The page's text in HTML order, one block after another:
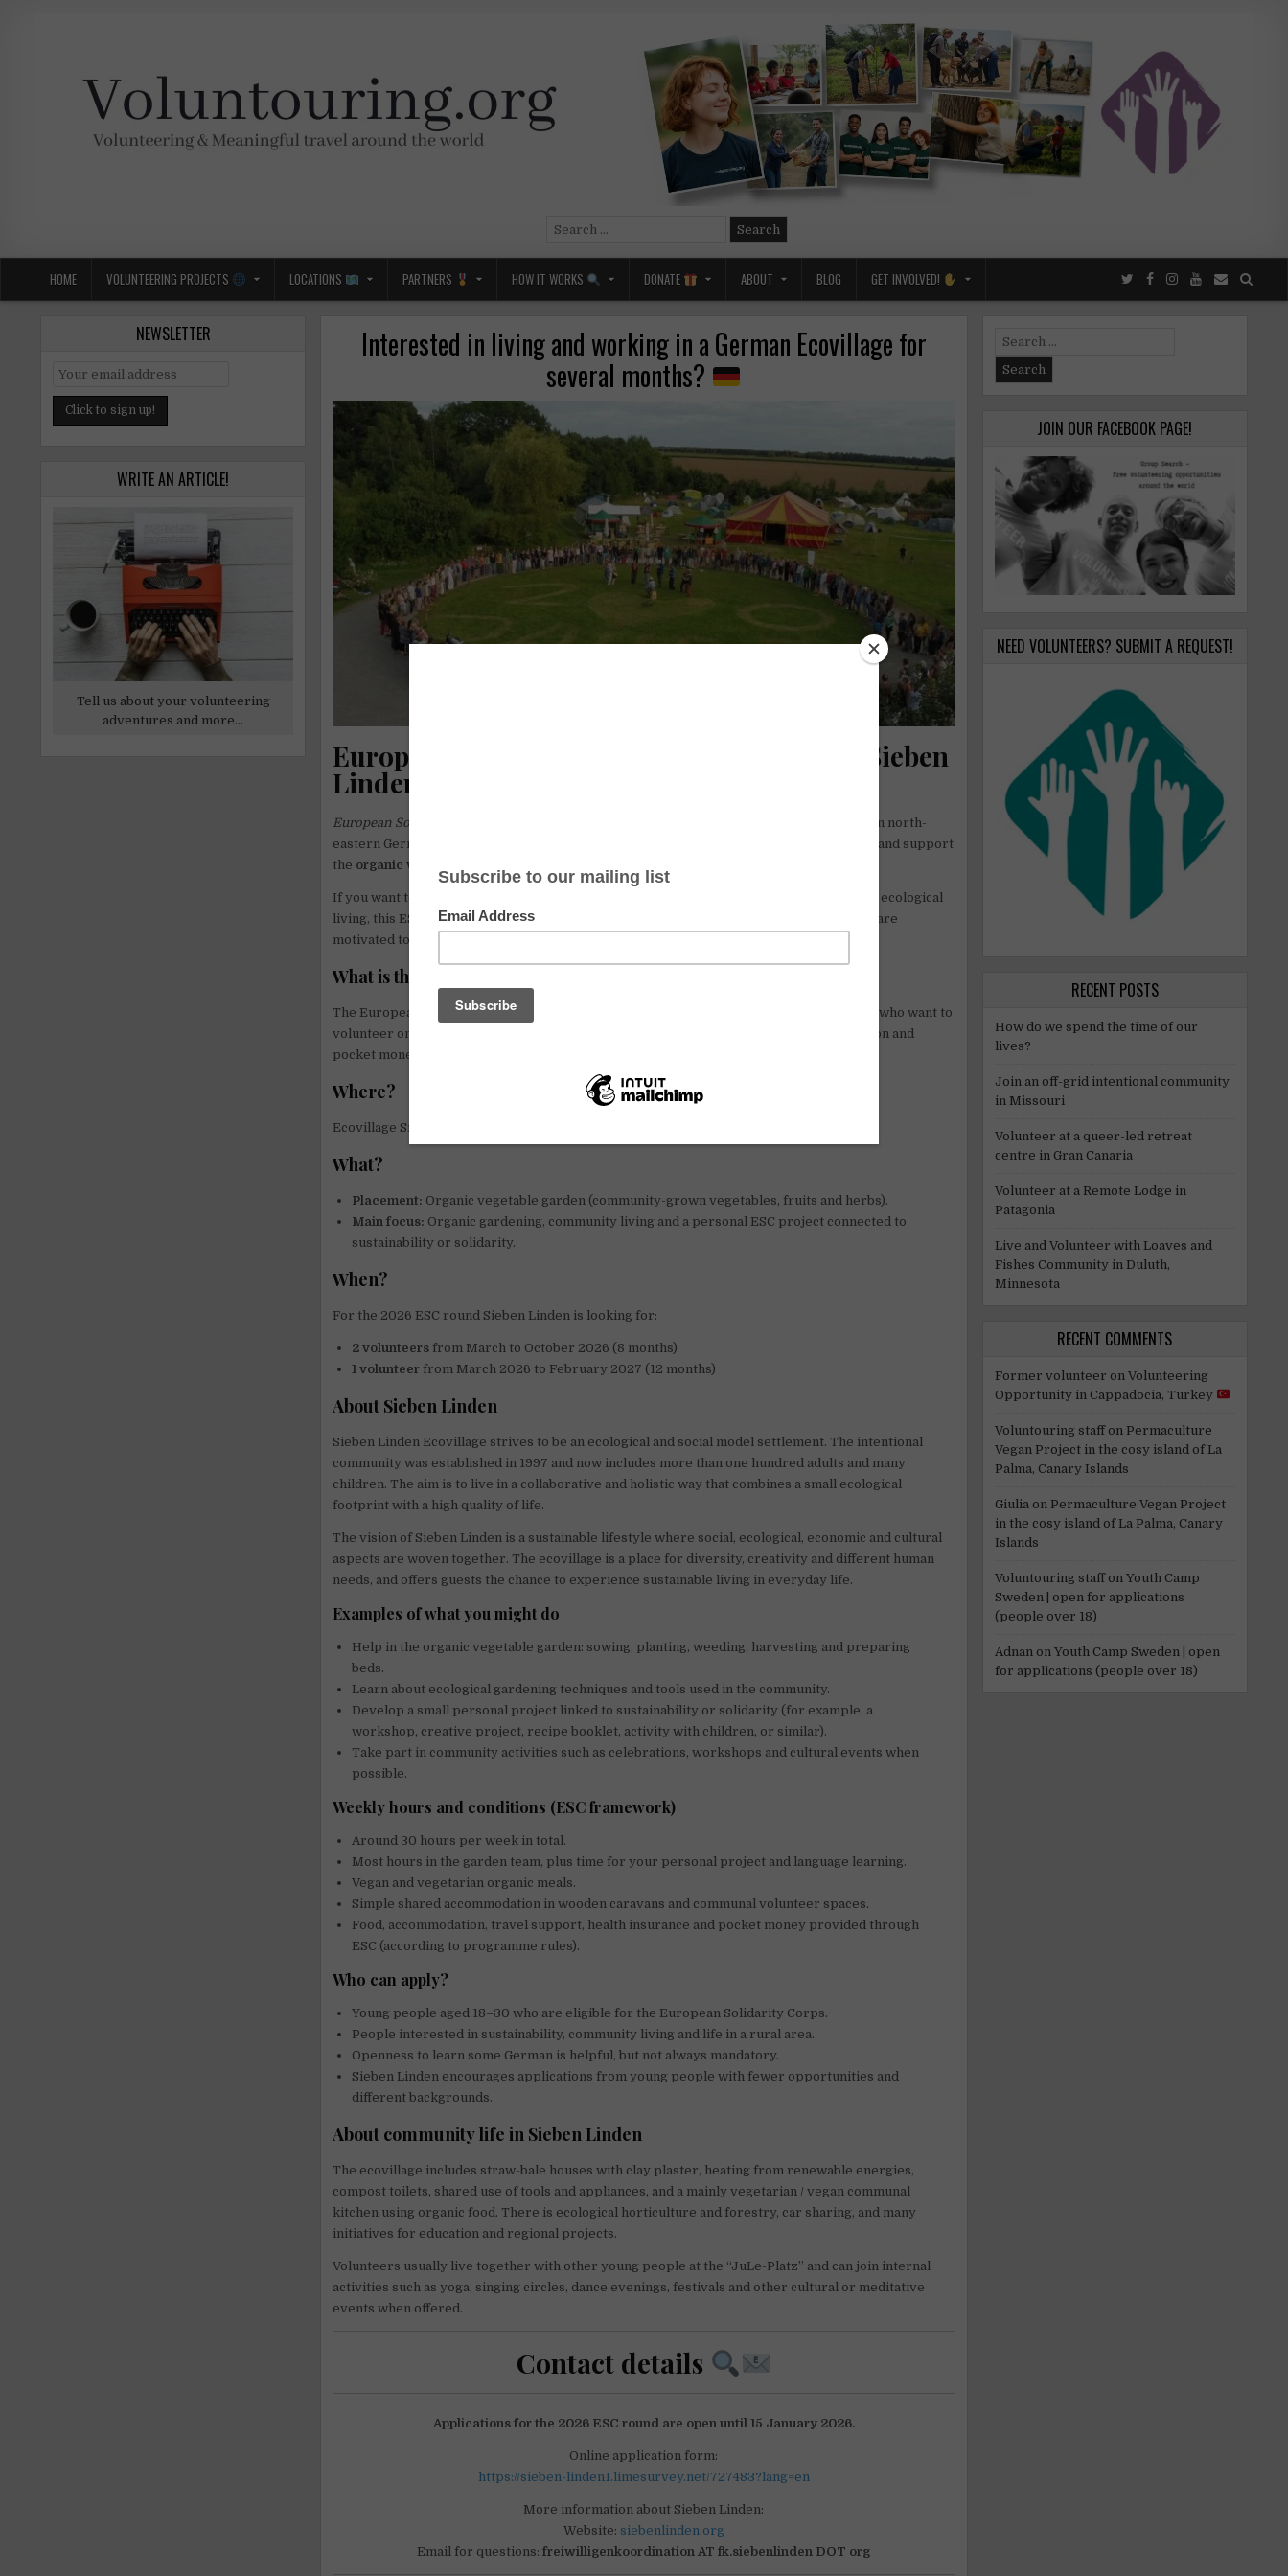
Search
HOME VOLUNTEERING PROJECTS LOCATIONS PARTNERS HOW IT WORKS DONATE ABOUT BLOG GET INVOLVED!
Interested in living and working in a German Ecovillage for
several months?
European Solidarity Corps volunteering at Sieben
Linden ecovillage (2025–2026)
European Solidarity Corps experience in a German ecovillage
– Sieben Linden Ecovillage in north-
eastern Germany is looking for new ESC volunteers (18–30 years) to join the community and support
the organic vegetable garden
If you want to live abroad for several months, experience community life and learn about ecological
living, this ESC project could be a great option. Current calls focus on young people who are
motivated to live simply, work outdoors and take part in community life.
What is the European Solidarity Corps?
The European Solidarity Corps (ESC) is an EU programme for young people aged 18–30 who want to
volunteer on non-profit projects in Europe. Travel, health insurance, food, accommodation and
pocket money are usually covered by the programme.
Where?
Ecovillage Sieben Linden, north-eastern Germany (between Berlin and Hamburg).
What?
Placement: Organic vegetable garden (community-grown vegetables, fruits and herbs).
Main focus: Organic gardening, community living and a personal ESC project connected to
sustainability or solidarity.
When?
For the 2026 ESC round Sieben Linden is looking for:
2 volunteers from March to October 2026 (8 months)
1 volunteer from March 2026 to February 2027 (12 months)
About Sieben Linden
Sieben Linden Ecovillage strives to be an ecological and social model settlement. The intentional
community was established in 1997 and now includes more than one hundred adults and many
children. The aim is to live in a collaborative and holistic way that combines a small ecological
footprint with a high quality of life.
The vision of Sieben Linden is a sustainable lifestyle where social, ecological, economic and cultural
aspects are woven together. The ecovillage is a place for diversity, creativity and different human
needs, and offers guests the chance to experience sustainable living in everyday life.
Examples of what you might do
Help in the organic vegetable garden: sowing, planting, weeding, harvesting and preparing
beds.
Learn about ecological gardening techniques and tools used in the community.
Develop a small personal project linked to sustainability or solidarity (for example, a
workshop, creative project, recipe booklet, activity with children, or similar).
Take part in community activities such as celebrations, workshops and cultural events when
possible.
Weekly hours and conditions (ESC framework)
Around 30 hours per week in total.
Most hours in the garden team, plus time for your personal project and language learning.
Vegan and vegetarian organic meals.
Simple shared accommodation in wooden caravans and communal volunteer spaces.
Food, accommodation, travel support, health insurance and pocket money provided through
ESC (according to programme rules).
Who can apply?
Young people aged 18–30 who are eligible for the European Solidarity Corps.
People interested in sustainability, community living and life in a rural area.
Openness to learn some German is helpful, but not always mandatory.
Sieben Linden encourages applications from young people with fewer opportunities and
different backgrounds.
About community life in Sieben Linden
The ecovillage includes straw-bale houses with clay plaster, heating from renewable energies,
compost toilets, shared use of tools and appliances, and a mainly vegetarian / vegan communal
kitchen using organic food. There is ecological horticulture and forestry, car sharing, and many
initiatives for education and regional projects.
Volunteers usually live together with other young people at the “JuLe-Platz” and can join internal
activities such as yoga, singing circles, dance evenings, festivals and other cultural or meditative
events when offered.
Contact details
Applications for the 2026 ESC round are open until 15 January 2026.
Online application form:
https://sieben-linden1.limesurvey.net/727483?lang=en
More information about Sieben Linden:
Website: siebenlinden.org
Email for questions:freiwilligenkoordination AT fk.siebenlinden DOT org
NEWSLETTER
WRITE AN ARTICLE!
Tell us about your volunteering
adventures and more...
Search
for:
JOIN OUR FACEBOOK PAGE!
NEED VOLUNTEERS? SUBMIT A REQUEST!
RECENT POSTS
How do we spend the time of our
lives?
Join an off-grid intentional community
in Missouri
Volunteer at a queer-led retreat
centre in Gran Canaria
Volunteer at a Remote Lodge in
Patagonia
Live and Volunteer with Loaves and
Fishes Community in Duluth,
Minnesota
RECENT COMMENTS
Former volunteer on Volunteering
Opportunity in Cappadocia, Turkey
Voluntouring staffon Permaculture
Vegan Project in the cosy island of La
Palma, Canary Islands
Giulia on Permaculture Vegan Project
in the cosy island of La Palma, Canary
Islands
Voluntouring staffon Youth Camp
Sweden | open for applications
(people over 18)
Adnan on Youth Camp Sweden | open
for applications (people over 18)